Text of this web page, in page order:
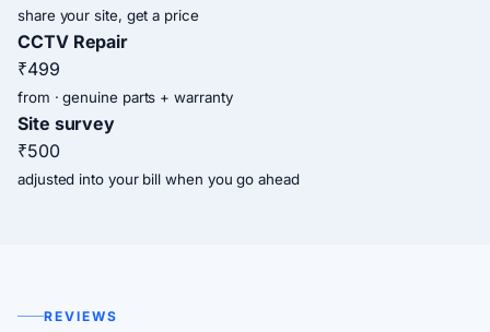
share your site, get a price
CCTV Repair
₹499
from · genuine parts + warranty
Site survey
₹500
adjusted into your bill when you go ahead
REVIEWS